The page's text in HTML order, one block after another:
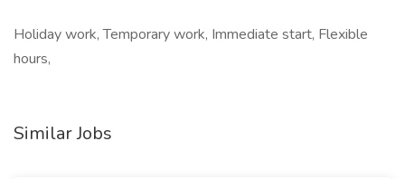
Holiday work, Temporary work, Immediate start, Flexible
hours,
Similar Jobs